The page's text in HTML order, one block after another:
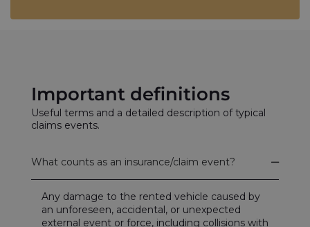
Important definitions
Useful terms and a detailed description of typical
claims events.
What counts as an insurance/claim event?
Any damage to the rented vehicle caused by
an unforeseen, accidental, or unexpected
external event or force, including collisions with